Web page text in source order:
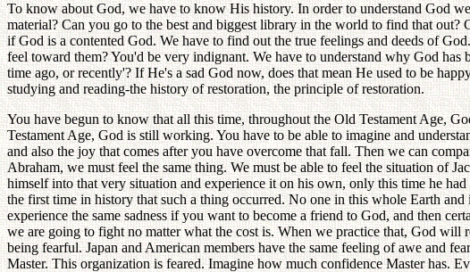
To know about God, we have to know His history. In order to understand God
material? Can you go to the best and biggest library in the world to find that
if God is a contented God. We have to find out the true feelings and deeds of
feel toward them? You'd be very indignant. We have to understand why God
time ago, or recently'? If He's a sad God now, does that mean He used to be
studying and reading-the history of restoration, the principle of restoration.
You have begun to know that all this time, throughout the Old Testament Age,
Testament Age, God is still working. You have to be able to imagine and
and also the joy that comes after you have overcome that fall. Then we can
Abraham, we must feel the same thing. We must be able to feel the situation of
himself into that very situation and experience it on his own, only this time he
the first time in history that such a thing occurred. No one in this whole Earth
experience the same sadness if you want to become a friend to God, and then
we are going to fight no matter what the cost is. When we practice that, God
being fearful. Japan and American members have the same feeling of awe and
Master. This organization is feared. Imagine how much confidence Master has.